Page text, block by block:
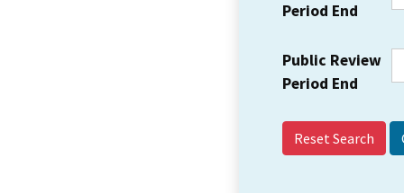
Period End
Public Review
Period End
Reset Search